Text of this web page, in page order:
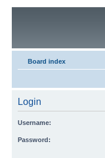
Board index
Login
Username:
Password: